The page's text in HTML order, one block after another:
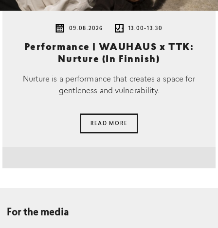
09.08.2026 13.00-13.30
Performance | WAUHAUS x TTK:
Nurture (In Finnish)
Nurture is a performance that creates a space for
gentleness and vulnerability.
READ MORE
For the media